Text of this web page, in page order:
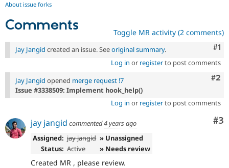
About issue forks
Comments Toggle MR activity (2 comments)
#1
Jay Jangid created an issue. Seeoriginal summary.
Log in or registerto post comments
#2
Jay Jangid opened merge request !7
Issue #3338509: Implement hook_help()
Log in or registerto post comments
#3
jay jangid commented4 years ago
Assigned: jay jangid » Unassigned
Status: Active » Needs review
Created MR , please review.